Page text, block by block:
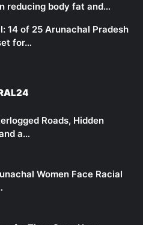
reducing body fat and…
14 of 25 Arunachal Pradesh
for…
Roads, Hidden
a…
Women Face Racial